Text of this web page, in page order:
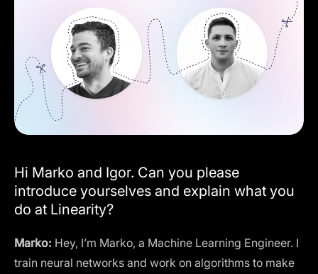
Hi Marko and Igor. Can you please
introduce yourselves and explain what you
do at Linearity?
Marko: Hey, I’m Marko, a Machine Learning Engineer. I
train neural networks and work on algorithms to make